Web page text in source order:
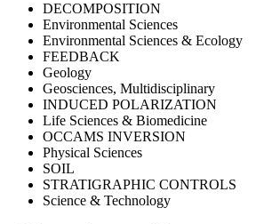
DECOMPOSITION
Environmental Sciences
Environmental Sciences & Ecology
FEEDBACK
Geology
Geosciences, Multidisciplinary
INDUCED POLARIZATION
Life Sciences & Biomedicine
OCCAMS INVERSION
Physical Sciences
SOIL
STRATIGRAPHIC CONTROLS
Science & Technology